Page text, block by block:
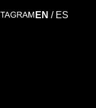
EN / ES